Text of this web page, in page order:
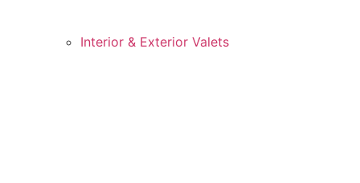
Interior & Exterior Valets